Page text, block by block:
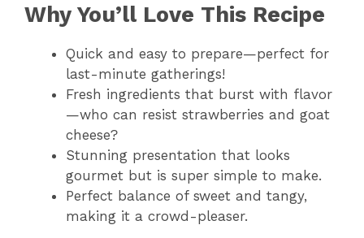
V
d
Why You’ll Love This Recipe
Quick and easy to prepare—perfect for
last-minute gatherings!
Fresh ingredients that burst with flavor
—who can resist strawberries and goat
cheese?
Stunning presentation that looks
gourmet but is super simple to make.
Perfect balance of sweet and tangy,
making it a crowd-pleaser.